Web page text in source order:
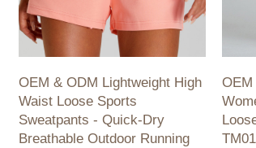
OEM & ODM Lightweight High
Waist Loose Sports
Sweatpants - Quick-Dry
Breathable Outdoor Running
OEM